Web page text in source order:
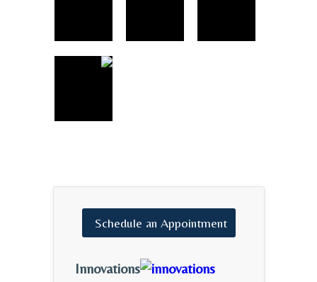
Schedule an Appointment
Innovations